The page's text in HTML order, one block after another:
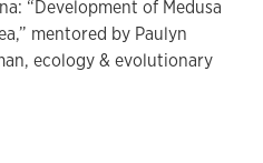
“Development of Medusa
mentored by Paulyn
ecology & evolutionary